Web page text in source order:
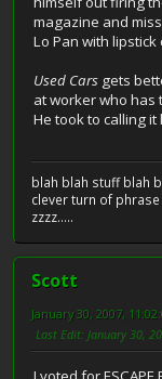
magazine and
Lo Pan with lipstick
Used Cars gets
at worker who has
He took to calling
blah blah stuff blah
clever turn of
zzzz.....
Scott
January 30, 2007,
Last Edit: January 30,